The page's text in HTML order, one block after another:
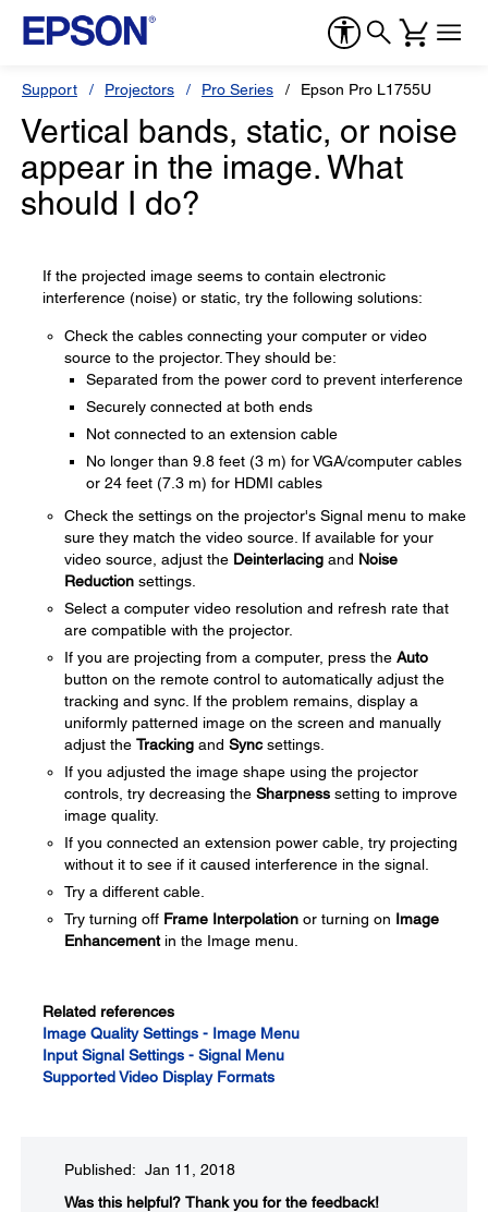
Support Projectors Pro Series Epson Pro L1755U
Vertical bands, static, or noise
appear in the image. What
should I do?
If the projected image seems to contain electronic
interference (noise) or static, try the following solutions:
Check the cables connecting your computer or video
source to the projector. They should be:
Separated from the power cord to prevent interference
Securely connected at both ends
Not connected to an extension cable
No longer than 9.8 feet (3 m) for VGA/computer cables
or 24 feet (7.3 m) for HDMI cables
Check the settings on the projector's Signal menu to make
sure they match the video source. If available for your
video source, adjust the Deinterlacing and Noise
Reduction settings.
Select a computer video resolution and refresh rate that
are compatible with the projector.
If you are projecting from a computer, press the Auto
button on the remote control to automatically adjust the
tracking and sync. If the problem remains, display a
uniformly patterned image on the screen and manually
adjust the Tracking and Syncsettings.
If you adjusted the image shape using the projector
controls, try decreasing the Sharpness setting to improve
image quality.
If you connected an extension power cable, try projecting
without it to see if it caused interference in the signal.
Try a different cable.
Try turning off Frame Interpolation or turning on Image
Enhancementin the Image menu.
Related references
Image Quality Settings - Image Menu
Input Signal Settings - Signal Menu
Supported Video Display Formats
Published: Jan 11, 2018
Was this helpful?​ Thank you for the feedback!